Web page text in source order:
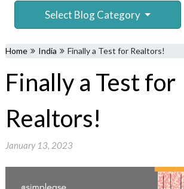
Select Blog Category
Home India Finally a Test for Realtors!
Finally a Test for
Realtors!
January 13, 2023
Services
802
803